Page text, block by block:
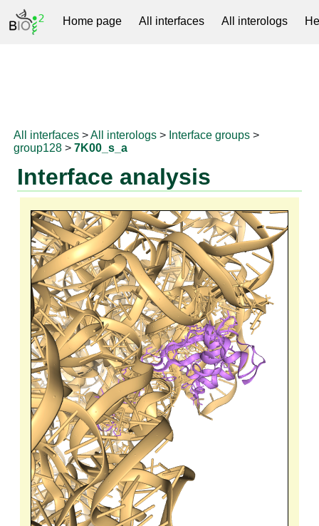
Home page All interfaces All interologs
All interfaces >All interologs > Interface groups >
group128 >7K00_s_a
Interface analysis